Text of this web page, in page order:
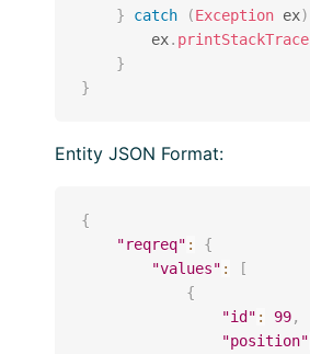
}
catch (Exception ex)
        ex
. printStackTrace
}
}
Entity JSON Format:
{
"reqreq" :
{
"values" :
[
{
"id" : 99,
"position"